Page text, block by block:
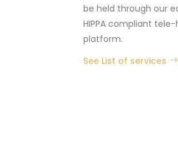
be held through our
HIPPA compliant
platform.
See List of services